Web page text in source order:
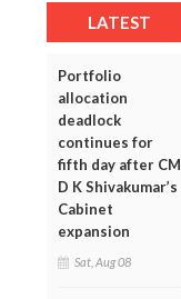
LATEST
Portfolio
allocation
deadlock
continues for
fifth day after CM
D K Shivakumar’s
Cabinet
expansion
Sat, Aug 08